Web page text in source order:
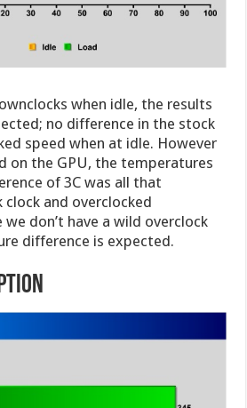
when idle, the results
no difference in the stock
speed when at idle. However
on the GPU, the temperatures
of 3C was all that
and overclocked
don’t have a wild overclock
difference is expected.